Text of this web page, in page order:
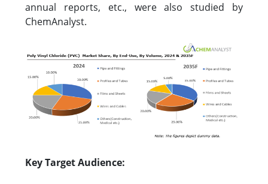
annual reports, etc., were also studied by
ChemAnalyst.
Key Target Audience: